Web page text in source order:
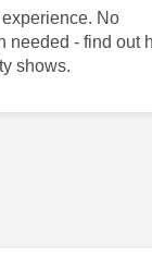
No
needed - find out
shows.